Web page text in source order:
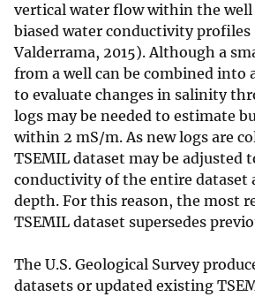
vertical water flow within the well
biased water conductivity profiles
Valderrama, 2015). Although a
from a well can be combined into
to evaluate changes in salinity
logs may be needed to estimate
within 2 mS/m. As new logs are
TSEMIL dataset may be adjusted
conductivity of the entire dataset
depth. For this reason, the most
TSEMIL dataset supersedes
The U.S. Geological Survey
datasets or updated existing